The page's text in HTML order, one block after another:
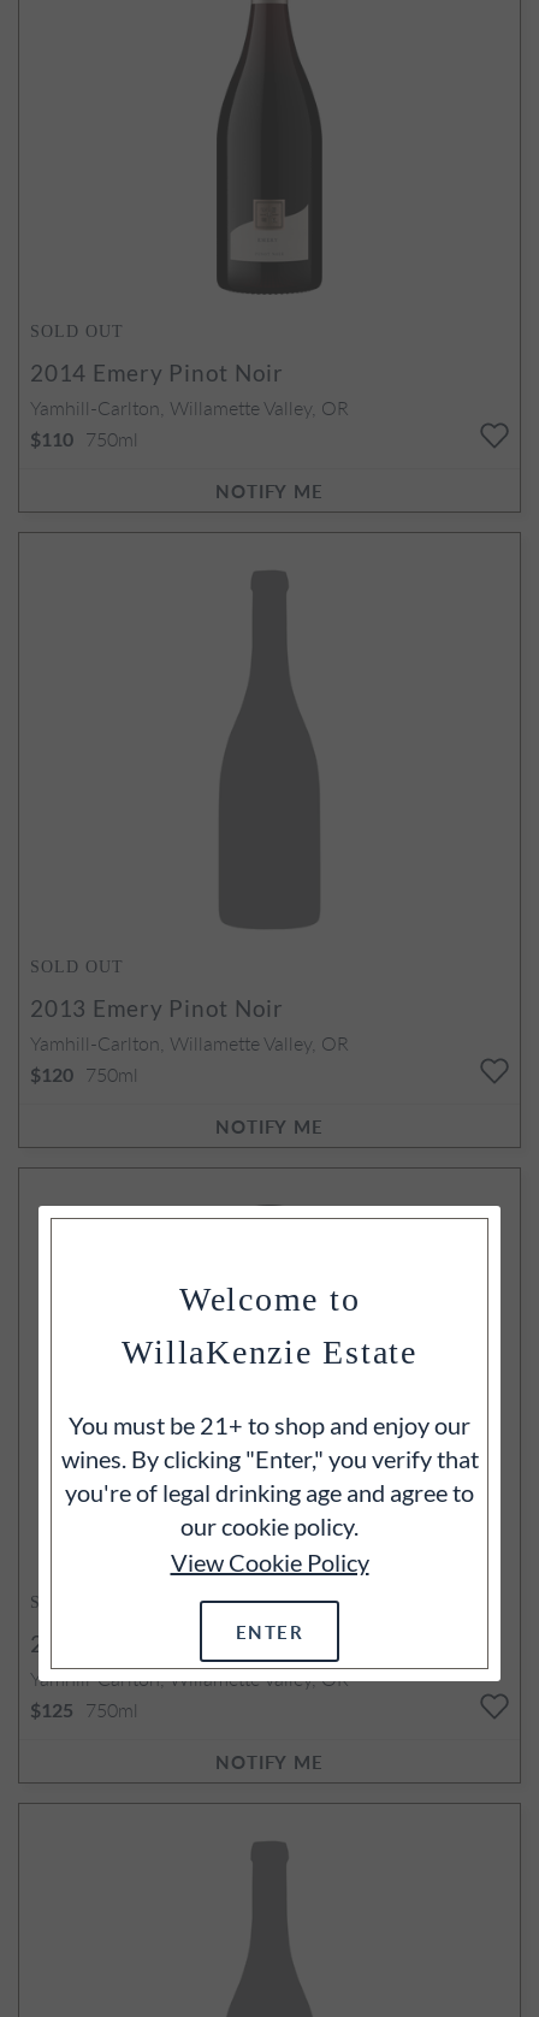
SOLD OUT
2014 Emery Pinot Noir
Yamhill-Carlton, Willamette Valley, OR
$110 750ml
NOTIFY ME
SOLD OUT
2013 Emery Pinot Noir
Yamhill-Carlton, Willamette Valley, OR
$120 750ml
NOTIFY ME
SOLD OUT
2012
Emery Pinot Noir
Yamhill-Carlton, Willamette Valley, OR
$125 750ml
NOTIFY ME
Welcome to
WillaKenzie Estate
You must be 21+ to shop and enjoy our
wines. By clicking "Enter," you verify that
you're of legal drinking age and agree to
our cookie policy.
View Cookie Policy
ENTER